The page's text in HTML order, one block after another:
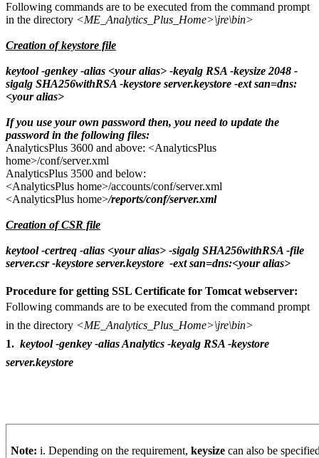
Following commands are to be executed from the command prompt
in the directory <ME_Analytics_Plus_Home>\jre\bin>
Creation of keystore file
keytool -genkey -alias <your alias> -keyalg RSA -keysize 2048 -
sigalg SHA256withRSA -keystore server.keystore -ext san=dns:
<your alias>
If you use your own password then, you need to update the
password in the following files:
AnalyticsPlus 3600 and above: <AnalyticsPlus
home>/conf/server.xml
AnalyticsPlus 3500 and below:
<AnalyticsPlus home>/accounts/conf/server.xml
<AnalyticsPlus home>/reports/conf/server.xml
Creation of CSR file
keytool -certreq -alias <your alias> -sigalg SHA256withRSA -file
server.csr -keystore server.keystore -ext san=dns:<your alias>
Procedure for getting SSL Certificate for Tomcat webserver:
Following commands are to be executed from the command prompt
in the directory <ME_Analytics_Plus_Home>\jre\bin>
1. keytool -genkey -alias Analytics -keyalg RSA -keystore
server.keystore
Note: i. Depending on the requirement, keysize can also be